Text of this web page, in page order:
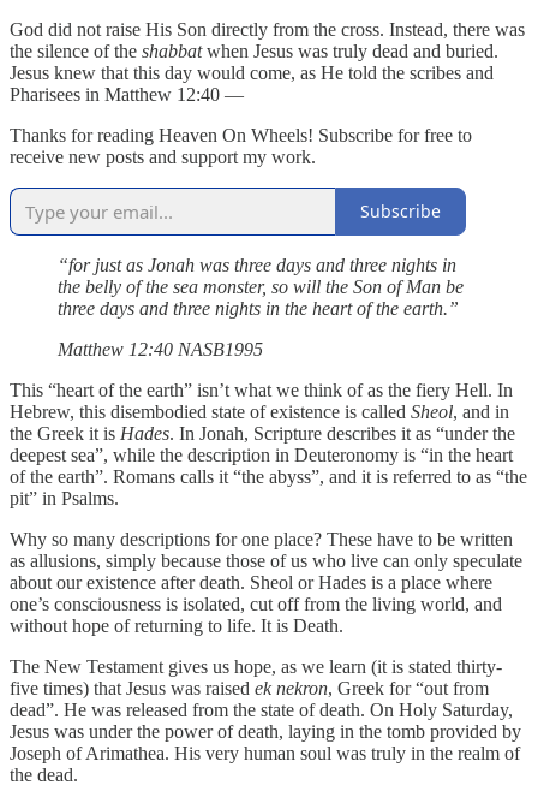
God did not raise His Son directly from the cross. Instead, there was
the silence of the shabbatwhen Jesus was truly dead and buried.
Jesus knew that this day would come, as He told the scribes and
Pharisees in Matthew 12:40 —
Thanks for reading Heaven On Wheels! Subscribe for free to
receive new posts and support my work.
Subscribe
“for just as Jonah was three days and three nights in
the belly of the sea monster, so will the Son of Man be
three days and three nights in the heart of the earth.”
‭‭Matthew‬ ‭12‬:‭40‬ ‭NASB1995‬‬
This “heart of the earth” isn’t what we think of as the fiery Hell. In
Hebrew, this disembodied state of existence is called Sheol, and in
the Greek it is Hades. In Jonah, Scripture describes it as “under the
deepest sea”, while the description in Deuteronomy is “in the heart
of the earth”. Romans calls it “the abyss”, and it is referred to as “the
pit” in Psalms.
Why so many descriptions for one place? These have to be written
as allusions, simply because those of us who live can only speculate
about our existence after death. Sheol or Hades is a place where
one’s consciousness is isolated, cut off from the living world, and
without hope of returning to life. It is Death.
The New Testament gives us hope, as we learn (it is stated thirty-
five times) that Jesus was raised ek nekron, Greek for “out from
dead”. He was released from the state of death. On Holy Saturday,
Jesus was under the power of death, laying in the tomb provided by
Joseph of Arimathea. His very human soul was truly in the realm of
the dead.